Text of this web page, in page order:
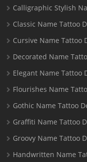
Calligraphic Stylish
Classic Name Tattoo
Cursive Name Tattoo
Decorated Name
Elegant Name Tattoo
Flourishes Name
Gothic Name Tattoo
Graffiti Name Tattoo
Groovy Name Tattoo
Handwritten Name